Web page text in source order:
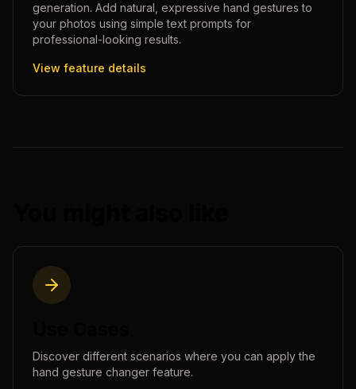
generation. Add natural, expressive hand gestures to
your photos using simple text prompts for
professional-looking results.
View feature details
Discover different scenarios where you can apply the
hand gesture changer feature.